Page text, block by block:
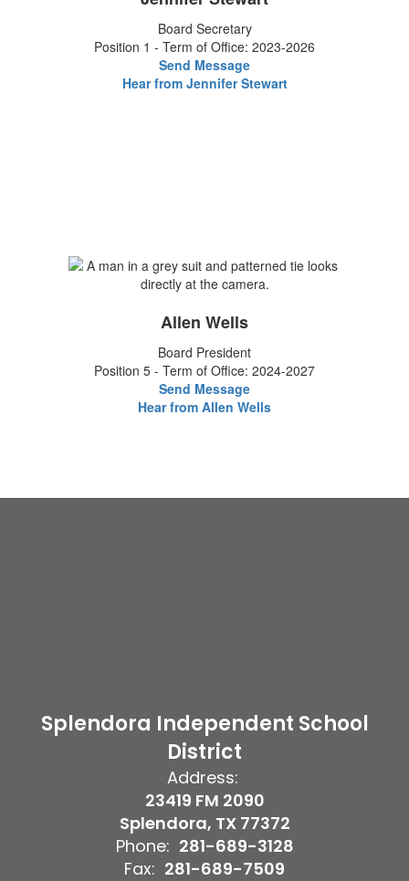
Board Secretary
Position 1 - Term of Office: 2023-2026
Send Message
Hear from Jennifer Stewart
Allen Wells
Board President
Position 5 - Term of Office: 2024-2027
Send Message
Hear from Allen Wells
Splendora Independent School
District
Address:
23419 FM 2090
Splendora, TX 77372
Phone: 281-689-3128
Fax: 281-689-7509